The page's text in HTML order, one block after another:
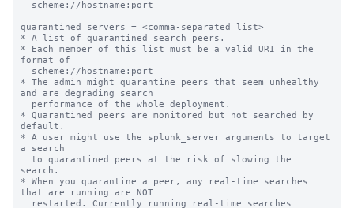
quarantined_servers = <comma-separated list>
* A list of quarantined search peers.
* Each member of this list must be a valid URI in the
format of
* The admin might quarantine peers that seem unhealthy
and are degrading search
* Quarantined peers are monitored but not searched by
default.
* A user might use the splunk_server arguments to target
a search
search.
* When you quarantine a peer, any real-time searches
that are running are NOT